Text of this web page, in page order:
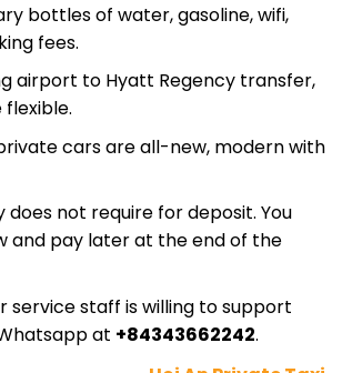
bottles of water, gasoline, wifi,
fees.
airport to Hyatt Regency transfer,
cars are all-new, modern with
does not require for deposit. You
and pay later at the end of the
service staff is willing to support
at +84343662242.